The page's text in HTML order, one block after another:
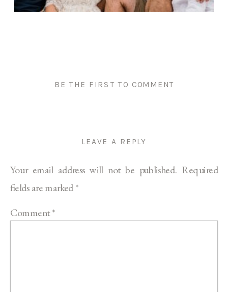
BE THE FIRST TO COMMENT
LEAVE A REPLY
Your email address will not be published. Required
fields are marked*
Comment*